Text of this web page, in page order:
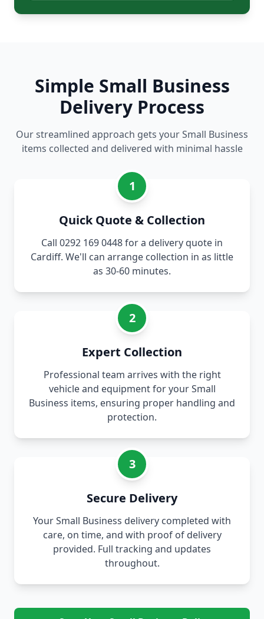
Simple Small Business
Delivery Process
Our streamlined approach gets your Small Business
items collected and delivered with minimal hassle
1
Quick Quote & Collection
Call 0292 169 0448 for a delivery quote in
Cardiff. We'll can arrange collection in as little
as 30-60 minutes.
2
Expert Collection
Professional team arrives with the right
vehicle and equipment for your Small
Business items, ensuring proper handling and
protection.
3
Secure Delivery
Your Small Business delivery completed with
care, on time, and with proof of delivery
provided. Full tracking and updates
throughout.